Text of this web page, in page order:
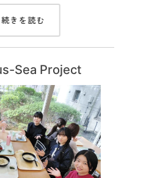
続きを読む
Sea Project